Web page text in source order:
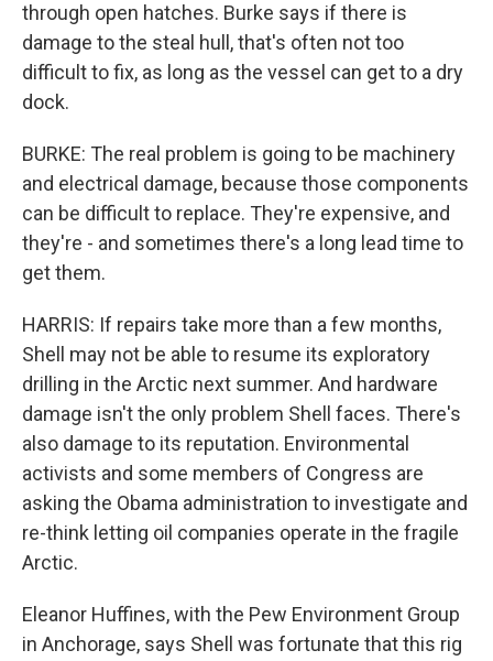
through open hatches. Burke says if there is
damage to the steal hull, that's often not too
difficult to fix, as long as the vessel can get to a dry
dock.
BURKE: The real problem is going to be machinery
and electrical damage, because those components
can be difficult to replace. They're expensive, and
they're - and sometimes there's a long lead time to
get them.
HARRIS: If repairs take more than a few months,
Shell may not be able to resume its exploratory
drilling in the Arctic next summer. And hardware
damage isn't the only problem Shell faces. There's
also damage to its reputation. Environmental
activists and some members of Congress are
asking the Obama administration to investigate and
re-think letting oil companies operate in the fragile
Arctic.
Eleanor Huffines, with the Pew Environment Group
in Anchorage, says Shell was fortunate that this rig